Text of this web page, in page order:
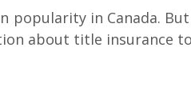
popularity in Canada.
about title insurance